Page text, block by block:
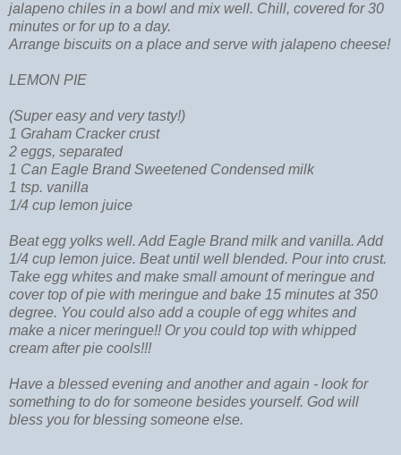
jalapeno chiles in a bowl and mix well. Chill, covered for 30
minutes or for up to a day.
Arrange biscuits on a place and serve with jalapeno cheese!
LEMON PIE
(Super easy and very tasty!)
1 Graham Cracker crust
2 eggs, separated
1 Can Eagle Brand Sweetened Condensed milk
1 tsp. vanilla
1/4 cup lemon juice
Beat egg yolks well. Add Eagle Brand milk and vanilla. Add
1/4 cup lemon juice. Beat until well blended. Pour into crust.
Take egg whites and make small amount of meringue and
cover top of pie with meringue and bake 15 minutes at 350
degree. You could also add a couple of egg whites and
make a nicer meringue!! Or you could top with whipped
cream after pie cools!!!
Have a blessed evening and another and again - look for
something to do for someone besides yourself. God will
bless you for blessing someone else.